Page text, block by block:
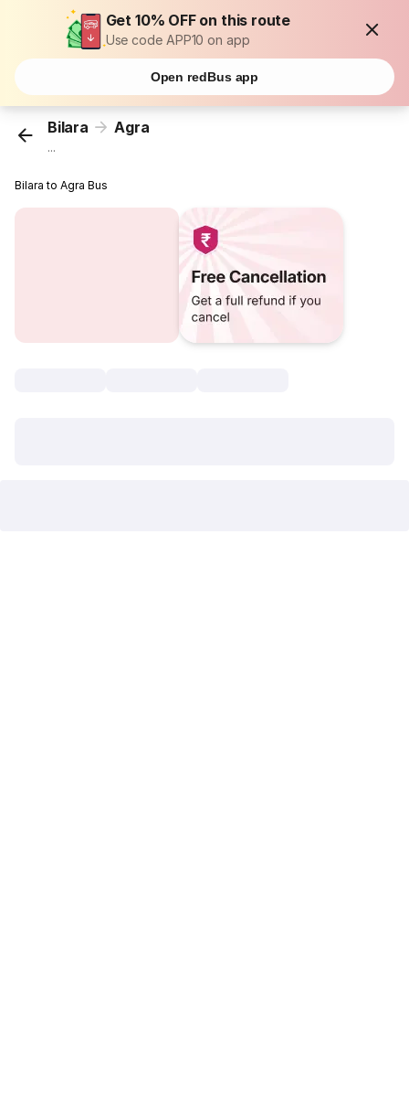
Get 10% OFF on this route
Use code APP10 on app
Open redBus app
Bilara Agra
...
Bilara to Agra Bus